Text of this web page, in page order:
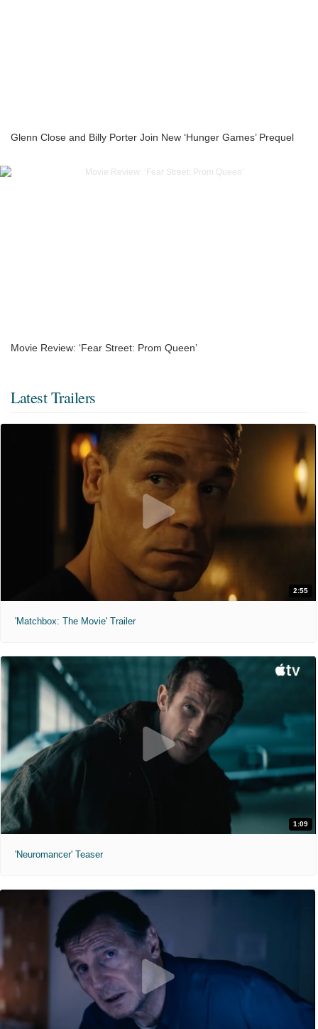
Glenn Close and Billy Porter Join New ‘Hunger Games’ Prequel
Movie Review: ‘Fear Street: Prom Queen’
Latest Trailers
2:55
'Matchbox: The Movie' Trailer
1:09
'Neuromancer' Teaser